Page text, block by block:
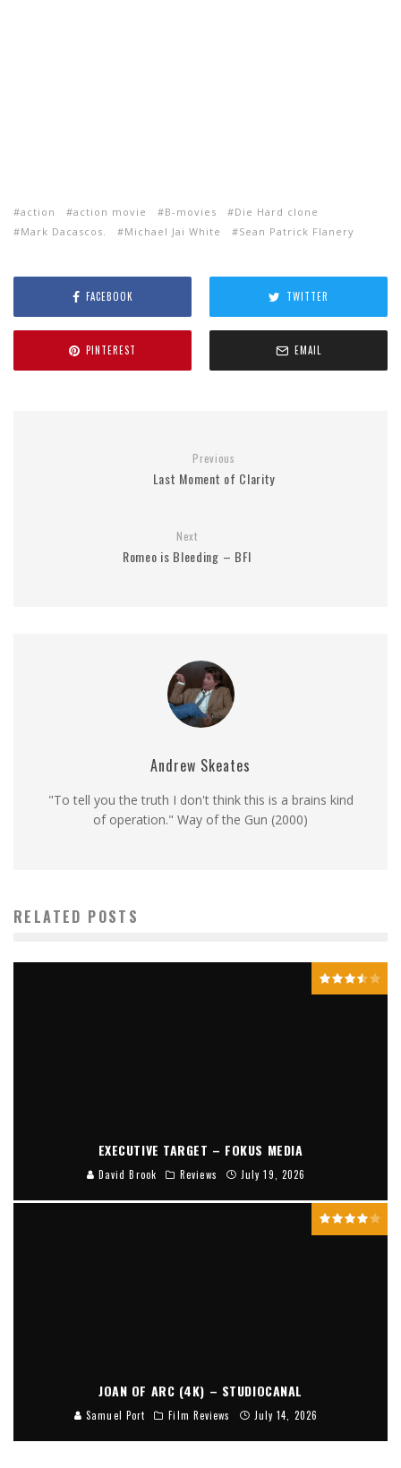
action action movie B-movies
Die Hard clone
Mark Dacascos.
Michael Jai White Sean Patrick Flanery
FACEBOOK TWITTER
PINTEREST EMAIL
Previous
Last Moment of Clarity
Next
Romeo is Bleeding – BFI
Andrew Skeates
"To tell you the truth I don't think this is a brains kind
of operation." Way of the Gun (2000)
RELATED POSTS
EXECUTIVE TARGET – FOKUS MEDIA
David Brook Reviews July 19, 2026
JOAN OF ARC (4K) – STUDIOCANAL
Samuel Port Film Reviews July 14, 2026